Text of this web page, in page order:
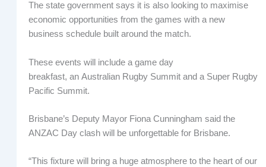
The state government says it is also looking to maximise
economic opportunities from the games with a new
business schedule built around the match.
These events will include a game day
breakfast, an Australian Rugby Summit and a Super Rugby
Pacific Summit.
Brisbane’s Deputy Mayor Fiona Cunningham said the
ANZAC Day clash will be unforgettable for Brisbane.
“This fixture will bring a huge atmosphere to the heart of our